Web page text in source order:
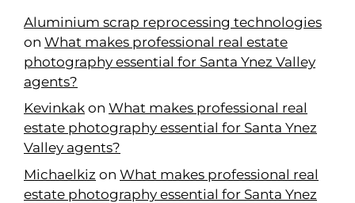
Aluminium scrap reprocessing technologies
on What makes professional real estate
photography essential for Santa Ynez Valley
agents?
Kevinkak on What makes professional real
estate photography essential for Santa Ynez
Valley agents?
Michaelkiz on What makes professional real
estate photography essential for Santa Ynez